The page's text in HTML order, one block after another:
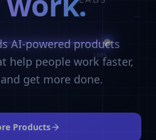
AI-powered products
help people work faster,
get more done.
Products